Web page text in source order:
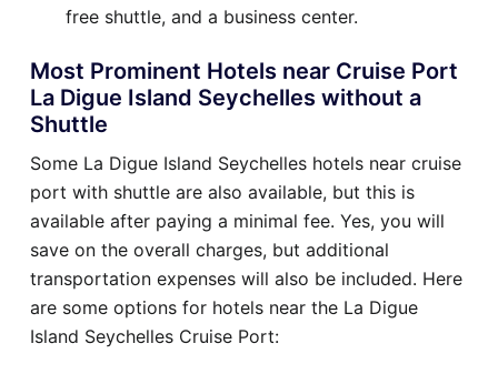
free shuttle, and a business center.
Most Prominent Hotels near Cruise Port
La Digue Island Seychelles without a
Shuttle
Some La Digue Island Seychelles hotels near cruise
port with shuttle are also available, but this is
available after paying a minimal fee. Yes, you will
save on the overall charges, but additional
transportation expenses will also be included. Here
are some options for hotels near the La Digue
Island Seychelles Cruise Port: